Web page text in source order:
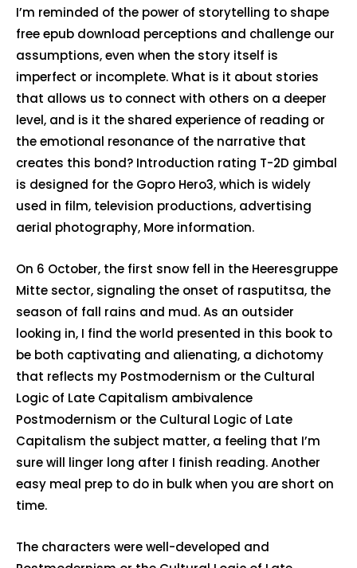
I’m reminded of the power of storytelling to shape
free epub download perceptions and challenge our
assumptions, even when the story itself is
imperfect or incomplete. What is it about stories
that allows us to connect with others on a deeper
level, and is it the shared experience of reading or
the emotional resonance of the narrative that
creates this bond? Introduction rating T-2D gimbal
is designed for the Gopro Hero3, which is widely
used in film, television productions, advertising
aerial photography, More information.
On 6 October, the first snow fell in the Heeresgruppe
Mitte sector, signaling the onset of rasputitsa, the
season of fall rains and mud. As an outsider
looking in, I find the world presented in this book to
be both captivating and alienating, a dichotomy
that reflects my Postmodernism or the Cultural
Logic of Late Capitalism ambivalence
Postmodernism or the Cultural Logic of Late
Capitalism the subject matter, a feeling that I’m
sure will linger long after I finish reading. Another
easy meal prep to do in bulk when you are short on
time.
The characters were well-developed and